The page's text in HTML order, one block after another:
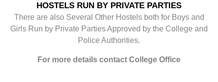
HOSTELS RUN BY PRIVATE PARTIES
There are also Several Other Hostels both for Boys and
Girls Run by Private Parties Approved by the College and
Police Authorities.
For more details contact College Office